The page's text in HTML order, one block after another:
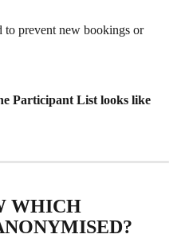
to prevent new bookings or
Participant List looks like
WHICH